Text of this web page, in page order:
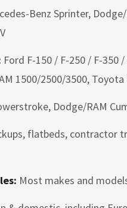
Benz Sprinter,
Ford F-150 / F-250 / F-350
1500/2500/3500,
Dodge/RAM
flatbeds, contractor
Most makes and